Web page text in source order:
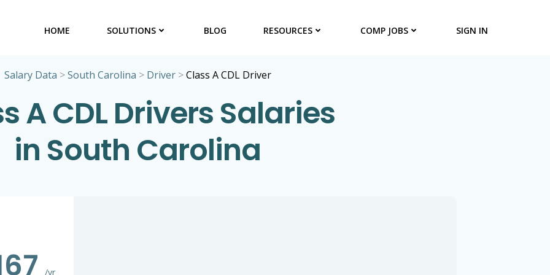
HOME SOLUTIONS BLOG RESOURCES COMP JOBS SIGN IN
Salary Data >South Carolina > Driver>Class A CDL Driver
A CDL Drivers Salaries
in South Carolina
/yr